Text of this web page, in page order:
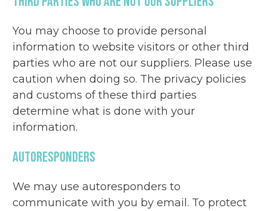
You may choose to provide personal
information to website visitors or other third
parties who are not our suppliers. Please use
caution when doing so. The privacy policies
and customs of these third parties
determine what is done with your
information.
Autoresponders
We may use autoresponders to
communicate with you by email. To protect